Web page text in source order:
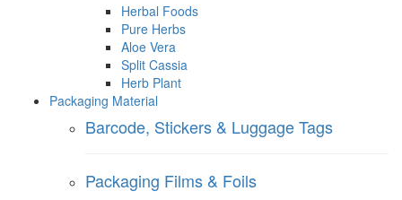
Herbal Foods
Pure Herbs
Aloe Vera
Split Cassia
Herb Plant
Packaging Material
Barcode, Stickers & Luggage Tags
Packaging Films & Foils